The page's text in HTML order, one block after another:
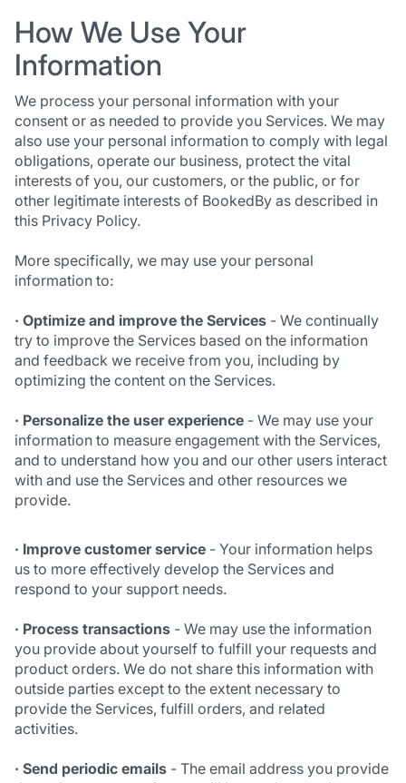
How We Use Your
Information
We process your personal information with your
consent or as needed to provide you Services. We may
also use your personal information to comply with legal
obligations, operate our business, protect the vital
interests of you, our customers, or the public, or for
other legitimate interests of BookedBy as described in
this Privacy Policy.
More specifically, we may use your personal
information to:
· Optimize and improve the Services - We continually
try to improve the Services based on the information
and feedback we receive from you, including by
optimizing the content on the Services.
· Personalize the user experience - We may use your
information to measure engagement with the Services,
and to understand how you and our other users interact
with and use the Services and other resources we
provide.
· Improve customer service - Your information helps
us to more effectively develop the Services and
respond to your support needs.
· Process transactions - We may use the information
you provide about yourself to fulfill your requests and
product orders. We do not share this information with
outside parties except to the extent necessary to
provide the Services, fulfill orders, and related
activities.
· Send periodic emails - The email address you provide